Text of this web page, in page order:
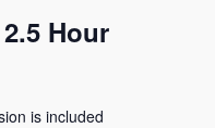
Hour
is included